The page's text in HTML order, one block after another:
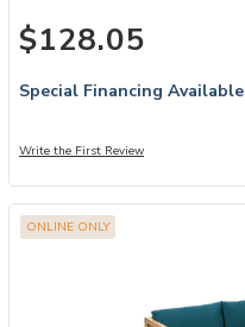
$128.05
Special Financing Available
Write the First Review
ONLINE ONLY